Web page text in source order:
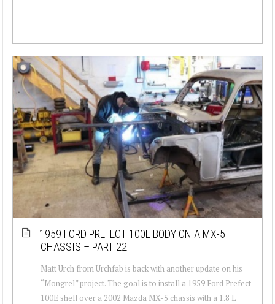
1959 FORD PREFECT 100E BODY ON A MX-5
CHASSIS – PART 22
Matt Urch from Urchfab is back with another update on his
“Mongrel” project. The goal is to install a 1959 Ford Prefect
100E shell over a 2002 Mazda MX-5 chassis with a 1.8 L